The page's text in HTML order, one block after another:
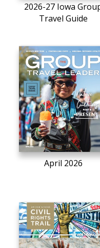
2026-27 Iowa
Travel Guide
April 2026